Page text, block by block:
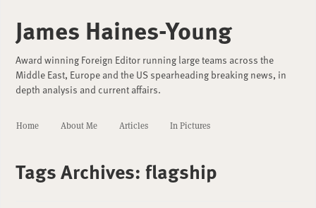
James Haines-Young
Award winning Foreign Editor running large teams across the
Middle East, Europe and the US spearheading breaking news, in
depth analysis and current affairs.
Home About Me Articles In Pictures
Tags Archives:flagship